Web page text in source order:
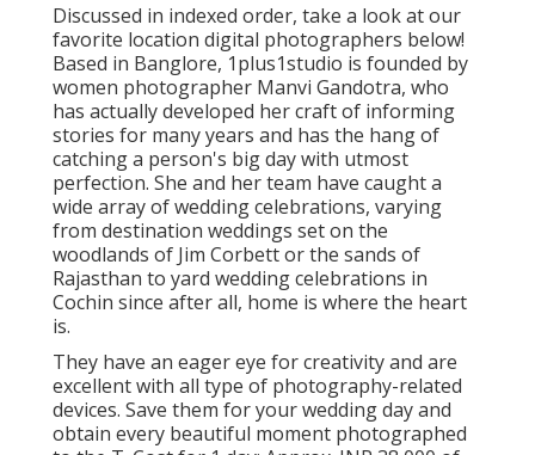
Discussed in indexed order, take a look at our
favorite location digital photographers below!
Based in Banglore, 1plus1studio is founded by
women photographer Manvi Gandotra, who
has actually developed her craft of informing
stories for many years and has the hang of
catching a person's big day with utmost
perfection. She and her team have caught a
wide array of wedding celebrations, varying
from destination weddings set on the
woodlands of Jim Corbett or the sands of
Rajasthan to yard wedding celebrations in
Cochin since after all, home is where the heart
is.
They have an eager eye for creativity and are
excellent with all type of photography-related
devices. Save them for your wedding day and
obtain every beautiful moment photographed